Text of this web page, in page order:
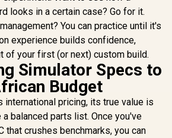
looks in a certain case? Go for it.
You can practice until it's
experience builds confidence,
of your first (or next) custom build.
Simulator Specs to
Budget
international pricing, its true value is
a balanced parts list. Once you've
that crushes benchmarks, you can